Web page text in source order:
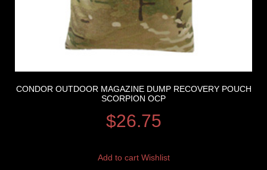
CONDOR OUTDOOR MAGAZINE DUMP RECOVERY POUCH
SCORPION OCP
$26.75
Add to cart Wishlist